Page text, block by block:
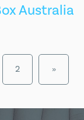
Australia
2 »